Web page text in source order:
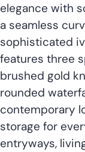
elegance with
a seamless
sophisticated
features three
brushed gold
rounded
contemporary
storage for
entryways,